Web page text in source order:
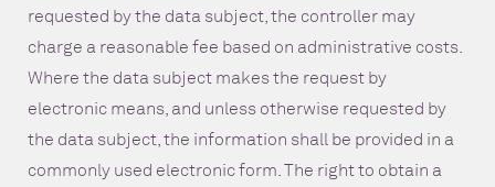
requested by the data subject, the controller may
charge a reasonable fee based on administrative costs.
Where the data subject makes the request by
electronic means, and unless otherwise requested by
the data subject, the information shall be provided in a
commonly used electronic form. The right to obtain a